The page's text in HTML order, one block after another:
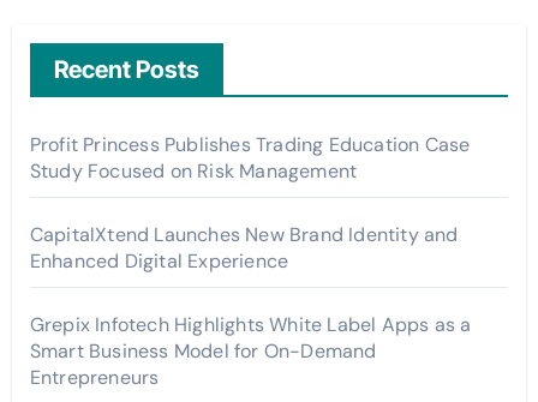
Recent Posts
Profit Princess Publishes Trading Education Case
Study Focused on Risk Management
CapitalXtend Launches New Brand Identity and
Enhanced Digital Experience
Grepix Infotech Highlights White Label Apps as a
Smart Business Model for On-Demand
Entrepreneurs